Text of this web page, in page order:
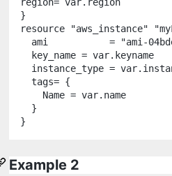
resource
"aws_instance" "
  ami
= "ami-
  key_name
= var. keyname
  instance_type
= var.
  tags
= {
    Name
= var. name
  }
Example 2